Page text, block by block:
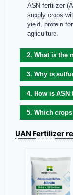
ASN fertilizer
supply crops
yield, protein
agriculture.
2. What is the
3. Why is
4. How is ASN
5. Which
UAN Fertilizer